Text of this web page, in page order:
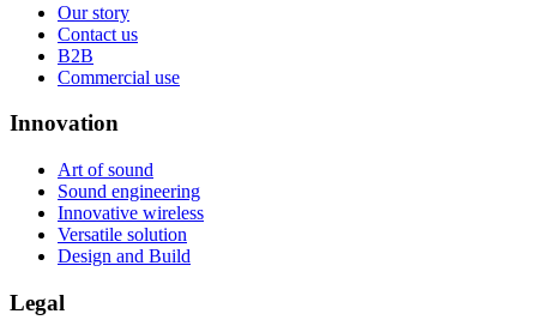
Our story
Contact us
B2B
Commercial use
Innovation
Art of sound
Sound engineering
Innovative wireless
Versatile solution
Design and Build
Legal